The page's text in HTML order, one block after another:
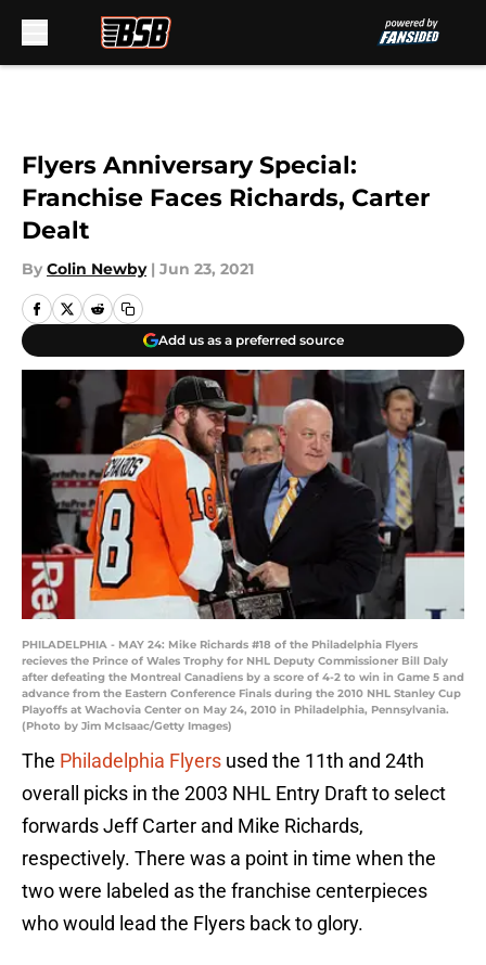
Flyers Anniversary Special:
Franchise Faces Richards, Carter
Dealt
By Colin Newby | Jun 23, 2021
Add us as a preferred source
PHILADELPHIA - MAY 24: Mike Richards #18 of the Philadelphia Flyers
recieves the Prince of Wales Trophy for NHL Deputy Commissioner Bill Daly
after defeating the Montreal Canadiens by a score of 4-2 to win in Game 5 and
advance from the Eastern Conference Finals during the 2010 NHL Stanley Cup
Playoffs at Wachovia Center on May 24, 2010 in Philadelphia, Pennsylvania.
(Photo by Jim McIsaac/Getty Images)
The Philadelphia Flyers used the 11th and 24th
overall picks in the 2003 NHL Entry Draft to select
forwards Jeff Carter and Mike Richards,
respectively. There was a point in time when the
two were labeled as the franchise centerpieces
who would lead the Flyers back to glory.